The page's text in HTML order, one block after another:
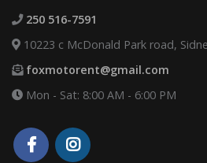
250 516-7591
10223 c McDonald Park road,
foxmotorent@gmail.com
Mon - Sat: 8:00 AM - 6:00 PM